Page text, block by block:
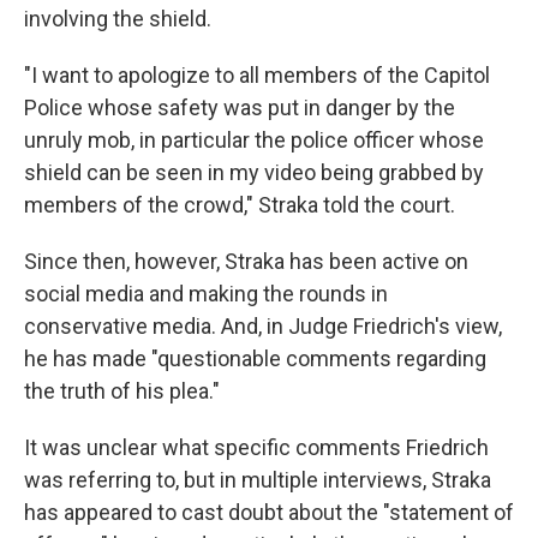
involving the shield.
"I want to apologize to all members of the Capitol
Police whose safety was put in danger by the
unruly mob, in particular the police officer whose
shield can be seen in my video being grabbed by
members of the crowd," Straka told the court.
Since then, however, Straka has been active on
social media and making the rounds in
conservative media. And, in Judge Friedrich's view,
he has made "questionable comments regarding
the truth of his plea."
It was unclear what specific comments Friedrich
was referring to, but in multiple interviews, Straka
has appeared to cast doubt about the "statement of